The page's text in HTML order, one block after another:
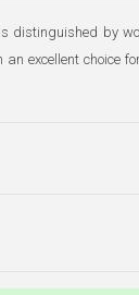
distinguished by
excellent choice